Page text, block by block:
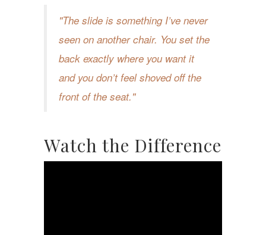
The slide is something I’ve never
seen on another chair. You set the
back exactly where you want it
and you don’t feel shoved off the
front of the seat.
Watch the Difference